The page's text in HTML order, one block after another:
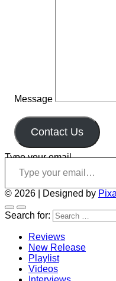
Message
Contact Us
Type your email…
© 2026 Designed by
Search for:
Reviews
New Release
Playlist
Videos